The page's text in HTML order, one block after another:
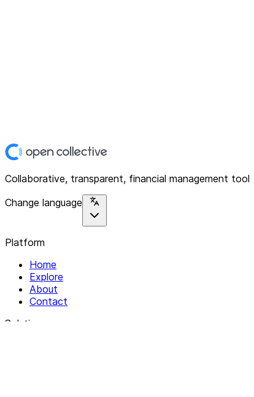
Collaborative, transparent, financial management tool
Change language
Platform
Home
Explore
About
Contact
Solutions